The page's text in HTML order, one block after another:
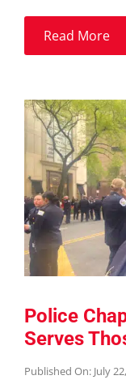
Read More
Police
Serves
Published On: July